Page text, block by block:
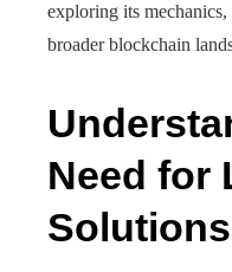
exploring its
broader blockchain
Need for
Solutions